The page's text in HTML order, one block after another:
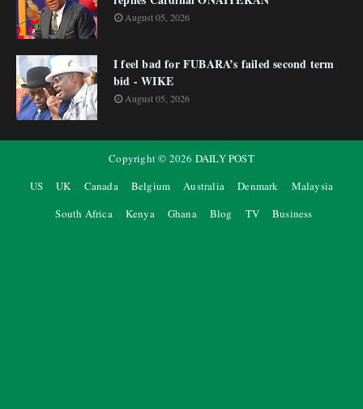
August 05, 2026
I feel bad for FUBARA’s failed second term
bid - WIKE
August 05, 2026
Copyright © 2026 DAILY POST
US
UK Canada Belgium Australia Denmark
Malaysia
South Africa
Kenya Ghana Blog TV Business